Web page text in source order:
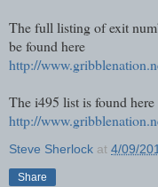
The full listing of exit
be found here
http://
The i495 list is found here
http://
Steve Sherlock at 4/09/
Share